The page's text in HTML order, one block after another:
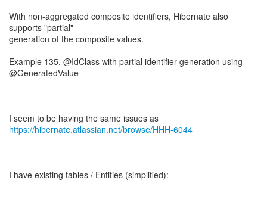
With non-aggregated composite identifiers, Hibernate also
supports "partial"
generation of the composite values.
Example 135. @IdClass with partial identifier generation using
@GeneratedValue
I seem to be having the same issues as
https://hibernate.atlassian.net/browse/HHH-6044
I have existing tables / Entities (simplified):